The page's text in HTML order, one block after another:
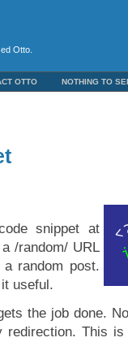
Otto.
OTTO NOTHING TO
snippet at
/random/ URL
random post.
useful.
the job done.
redirection. This